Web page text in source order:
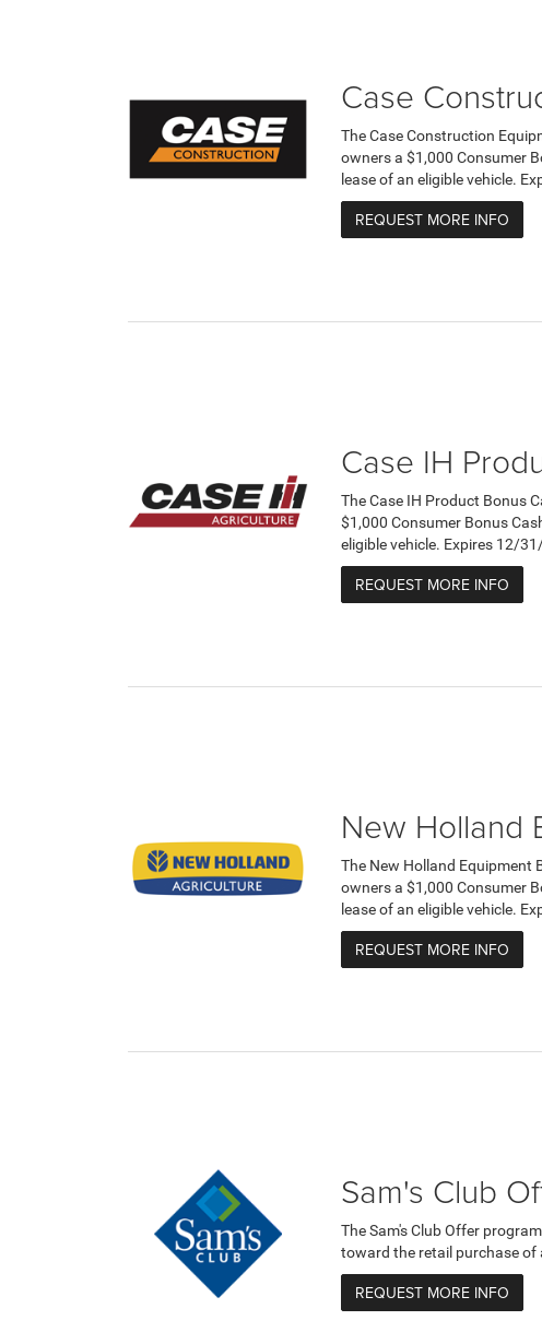
Case
The Case Construction
owners a $1,000 Consumer
lease of an eligible vehicle.
REQUEST MORE INFO
Case IH
The Case IH Product Bonus
$1,000 Consumer Bonus
eligible vehicle. Expires 12/
REQUEST MORE INFO
New Holland
The New Holland Equipment
owners a $1,000 Consumer
lease of an eligible vehicle.
REQUEST MORE INFO
Sam's Club
The Sam's Club Offer
toward the retail purchase of
REQUEST MORE INFO